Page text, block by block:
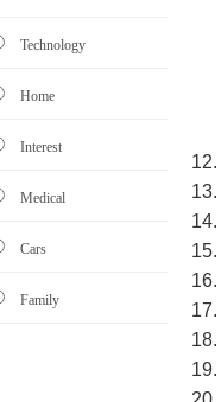
Technology
Home
Interest
Medical
Cars
Family